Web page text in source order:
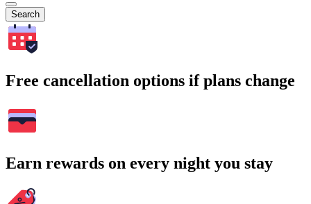
Search
Free cancellation options if plans change
Earn rewards on every night you stay